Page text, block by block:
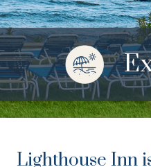
Lighthouse Inn